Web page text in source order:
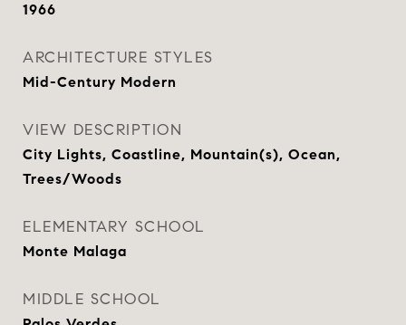
1966
ARCHITECTURE STYLES
Mid-Century Modern
VIEW DESCRIPTION
City Lights, Coastline, Mountain(s), Ocean,
Trees/Woods
ELEMENTARY SCHOOL
Monte Malaga
MIDDLE SCHOOL